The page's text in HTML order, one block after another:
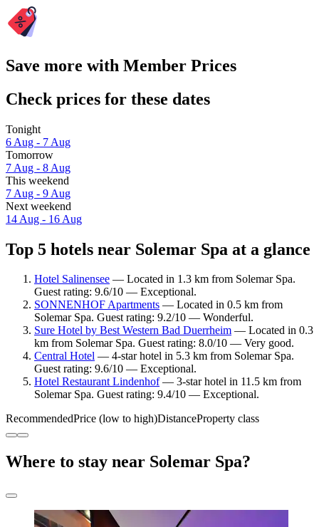
Save more with Member Prices
Check prices for these dates
Tonight
6 Aug - 7 Aug
Tomorrow
7 Aug - 8 Aug
This weekend
7 Aug - 9 Aug
Next weekend
14 Aug - 16 Aug
Top 5 hotels near Solemar Spa at a glance
Hotel Salinensee — Located in 1.3 km from Solemar Spa.
Guest rating: 9.6/10 — Exceptional.
SONNENHOF Apartments — Located in 0.5 km from
Solemar Spa. Guest rating: 9.2/10 — Wonderful.
Sure Hotel by Best Western Bad Duerrheim — Located in 0.3
km from Solemar Spa. Guest rating: 8.0/10 — Very good.
Central Hotel — 4-star hotel in 5.3 km from Solemar Spa.
Guest rating: 9.6/10 — Exceptional.
Hotel Restaurant Lindenhof— 3-star hotel in 11.5 km from
Solemar Spa. Guest rating: 9.4/10 — Exceptional.
RecommendedPrice (low to high)DistanceProperty class
Where to stay near Solemar Spa?